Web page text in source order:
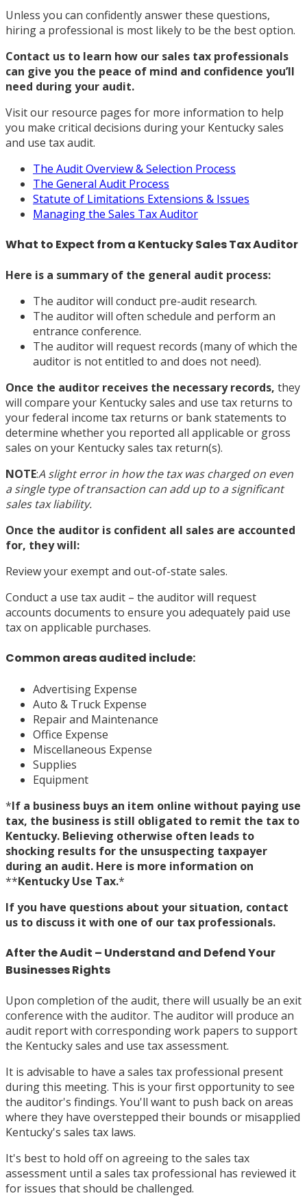
Unless you can confidently answer these questions,
hiring a professional is most likely to be the best option.
Contact us to learn how our sales tax professionals
can give you the peace of mind and confidence you’ll
need during your audit.
Visit our resource pages for more information to help
you make critical decisions during your Kentucky sales
and use tax audit.
The Audit Overview & Selection Process
The General Audit Process
Statute of Limitations Extensions & Issues
Managing the Sales Tax Auditor
What to Expect from a Kentucky Sales Tax Auditor
Here is a summary of the general audit process:
The auditor will conduct pre-audit research.
The auditor will often schedule and perform an
entrance conference.
The auditor will request records (many of which the
auditor is not entitled to and does not need).
Once the auditor receives the necessary records, they
will compare your Kentucky sales and use tax returns to
your federal income tax returns or bank statements to
determine whether you reported all applicable or gross
sales on your Kentucky sales tax return(s).
NOTE:A slight error in how the tax was charged on even
a single type of transaction can add up to a significant
sales tax liability.
Once the auditor is confident all sales are accounted
for, they will:
Review your exempt and out-of-state sales.
Conduct a use tax audit – the auditor will request
accounts documents to ensure you adequately paid use
tax on applicable purchases.
Common areas audited include:
Advertising Expense
Auto & Truck Expense
Repair and Maintenance
Office Expense
Miscellaneous Expense
Supplies
Equipment
*If a business buys an item online without paying use
tax, the business is still obligated to remit the tax to
Kentucky. Believing otherwise often leads to
shocking results for the unsuspecting taxpayer
during an audit. Here is more information on
**Kentucky Use Tax.*
If you have questions about your situation, contact
us to discuss it with one of our tax professionals.
After the Audit – Understand and Defend Your
Businesses Rights
Upon completion of the audit, there will usually be an exit
conference with the auditor. The auditor will produce an
audit report with corresponding work papers to support
the Kentucky sales and use tax assessment.
It is advisable to have a sales tax professional present
during this meeting. This is your first opportunity to see
the auditor's findings. You'll want to push back on areas
where they have overstepped their bounds or misapplied
Kentucky's sales tax laws.
It's best to hold off on agreeing to the sales tax
assessment until a sales tax professional has reviewed it
for issues that should be challenged.